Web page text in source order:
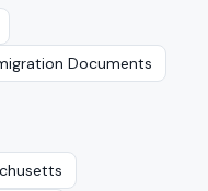
Documents